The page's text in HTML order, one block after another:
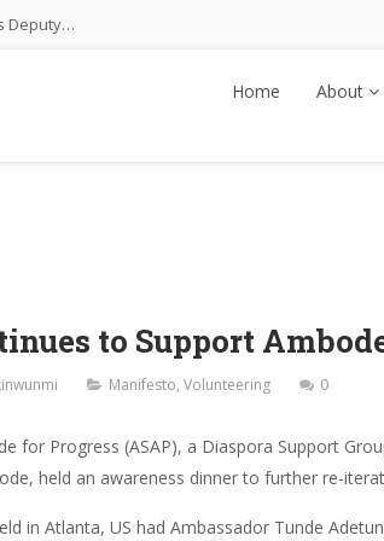
Deputy…
Home About
to Support
Manifesto, Volunteering 0
for Progress (ASAP), a Diaspora Support
held an awareness dinner to further re-
in Atlanta, US had Ambassador Tunde